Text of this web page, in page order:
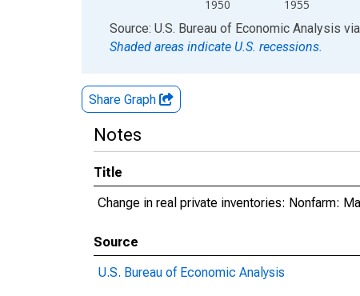
1950 1955
End of interactive chart.
Source: U.S. Bureau of Economic Analysis via
Shaded areas indicate U.S. recessions.
Share Graph
Notes
Title
Change in real private inventories: Nonfarm:
Source
U.S. Bureau of Economic Analysis